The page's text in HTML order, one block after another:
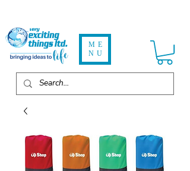
ME
NU